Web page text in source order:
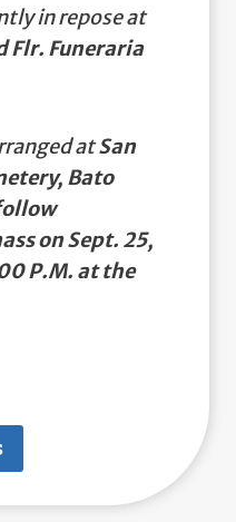
in repose at
Flr. Funeraria
atSan
Bato
on Sept. 25,
P.M. at the